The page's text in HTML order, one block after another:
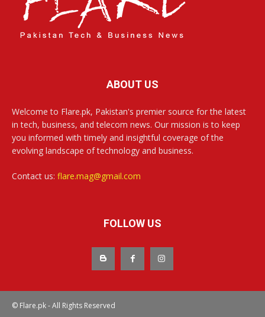
ABOUT US
Welcome to Flare.pk, Pakistan's premier source for the latest
in tech, business, and telecom news. Our mission is to keep
you informed with timely and insightful coverage of the
evolving landscape of technology and business.
Contact us: flare.mag@gmail.com
FOLLOW US
© Flare.pk - All Rights Reserved